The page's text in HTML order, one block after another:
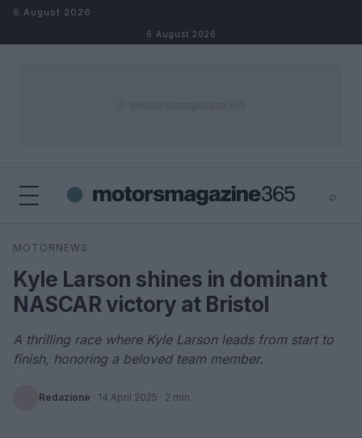
Skip to content
6 August 2026
6 August 2026
⌕
Search
MOTORNEWS
Kyle Larson shines in dominant
NASCAR victory at Bristol
A thrilling race where Kyle Larson leads from start to
finish, honoring a beloved team member.
Redazione · 14 April 2025 · 2 min